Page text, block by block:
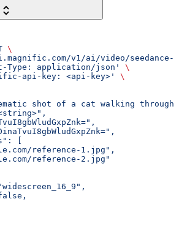
\
v1/ai/video/seedance-
Type: application/json'
\
api-key: <api-key>'
\
shot of a cat walking through
[
reference-1.jpg",
reference-2.jpg"